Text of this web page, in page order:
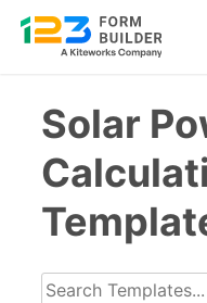
contentSolar